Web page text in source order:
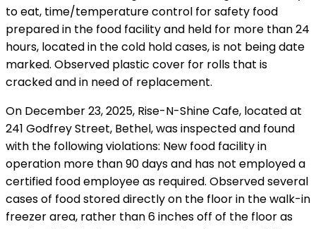
to eat, time/temperature control for safety food
prepared in the food facility and held for more than 24
hours, located in the cold hold cases, is not being date
marked. Observed plastic cover for rolls that is
cracked and in need of replacement.
On December 23, 2025, Rise-N-Shine Cafe, located at
241 Godfrey Street, Bethel, was inspected and found
with the following violations: New food facility in
operation more than 90 days and has not employed a
certified food employee as required. Observed several
cases of food stored directly on the floor in the walk-in
freezer area, rather than 6 inches off of the floor as